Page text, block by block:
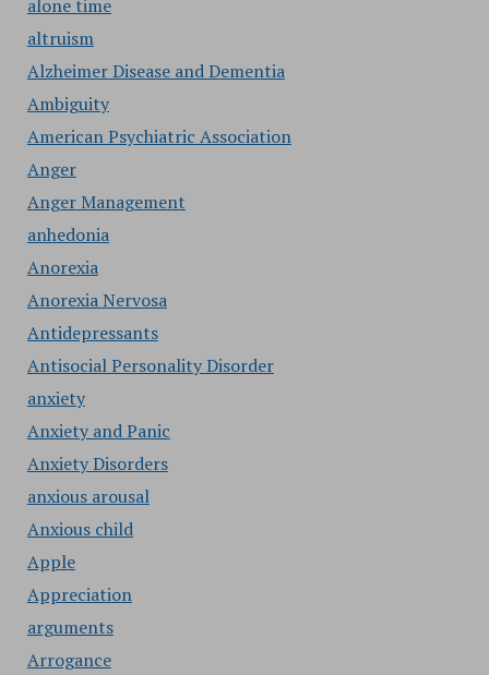
alone time
altruism
Alzheimer Disease and Dementia
Ambiguity
American Psychiatric Association
Anger
Anger Management
anhedonia
Anorexia
Anorexia Nervosa
Antidepressants
Antisocial Personality Disorder
anxiety
Anxiety and Panic
Anxiety Disorders
anxious arousal
Anxious child
Apple
Appreciation
arguments
Arrogance